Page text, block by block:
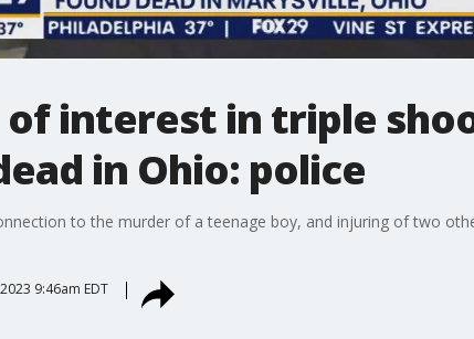
of interest in triple
in Ohio: police
to the murder of a teenage boy, and injuring of two
9:46am EDT